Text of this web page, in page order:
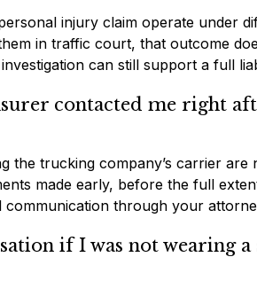
injury claim operate under
in traffic court, that outcome
can still support a full
contacted me right
the trucking company’s carrier
made early, before the full
communication through your
if I was not wearing